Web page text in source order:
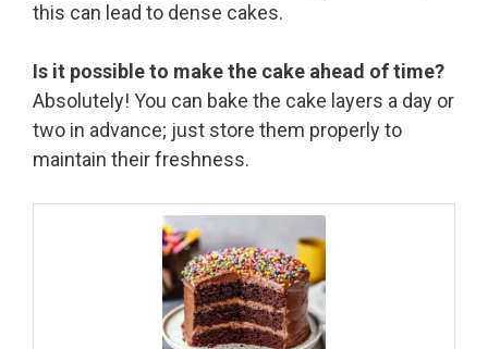
this can lead to dense cakes.
Is it possible to make the cake ahead of time?
Absolutely! You can bake the cake layers a day or
two in advance; just store them properly to
maintain their freshness.